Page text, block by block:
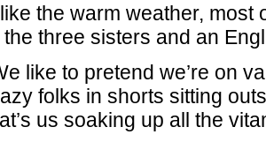
like the warm weather, most
the three sisters and an
like to pretend we’re on
folks in shorts sitting
us soaking up all the